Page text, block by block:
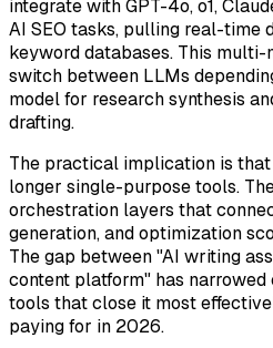
integrate with GPT-4o, o1,
AI SEO tasks, pulling real-time
keyword databases. This
switch between LLMs
model for research synthesis
drafting.
The practical implication is that
longer single-purpose tools.
orchestration layers that
generation, and optimization
The gap between "AI writing
content platform" has narrowed
tools that close it most
paying for in 2026.